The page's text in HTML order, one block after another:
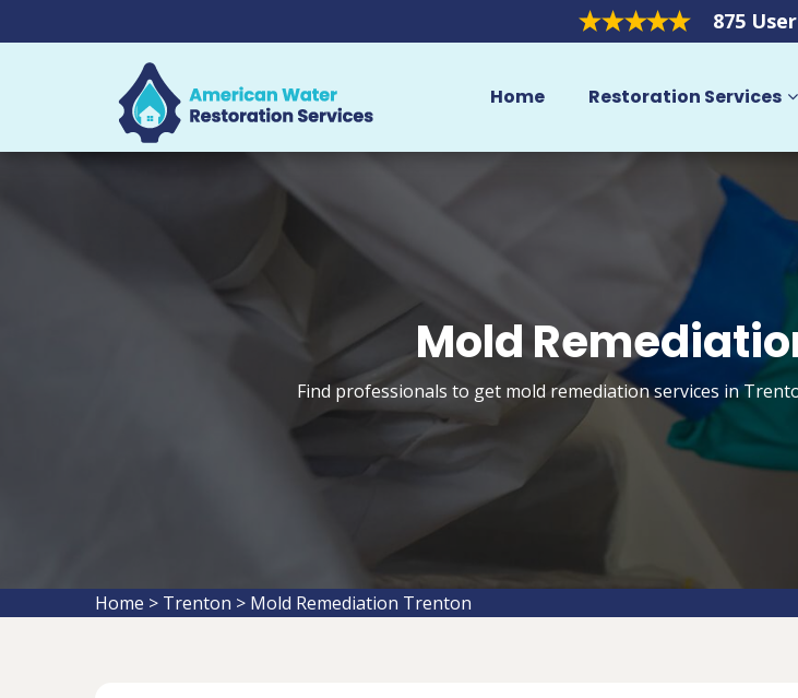
875
Home Restoration Services
Mold
Find professionals to get mold remediation services in
Home > Trenton > Mold Remediation Trenton